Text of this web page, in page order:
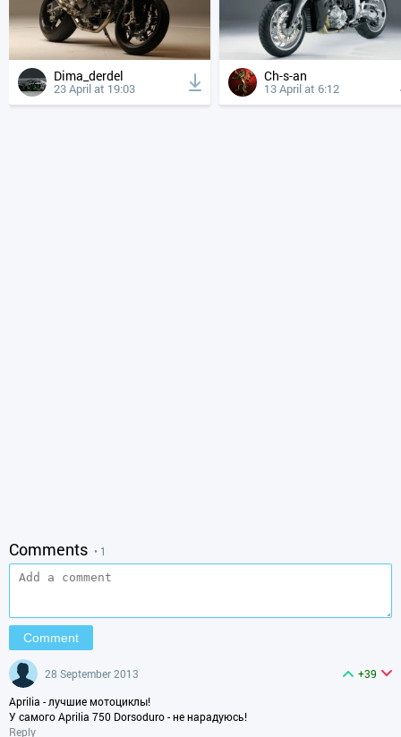
Dima_derdel
23 April at 19:03
Ch-s-an
13 April at 6:12
Comments • 1
28 September 2013
+39
Aprilia - лучшие мотоциклы!
У самого Aprilia 750 Dorsoduro - не нарадуюсь!
Reply